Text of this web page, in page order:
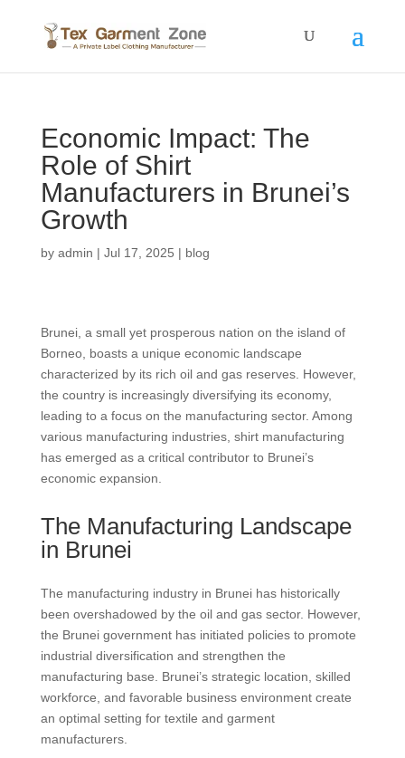
Economic Impact: The
Role of Shirt
Manufacturers in Brunei’s
Growth
by admin | Jul 17, 2025 | blog
Brunei, a small yet prosperous nation on the island of
Borneo, boasts a unique economic landscape
characterized by its rich oil and gas reserves. However,
the country is increasingly diversifying its economy,
leading to a focus on the manufacturing sector. Among
various manufacturing industries, shirt manufacturing
has emerged as a critical contributor to Brunei’s
economic expansion.
The Manufacturing Landscape
in Brunei
The manufacturing industry in Brunei has historically
been overshadowed by the oil and gas sector. However,
the Brunei government has initiated policies to promote
industrial diversification and strengthen the
manufacturing base. Brunei’s strategic location, skilled
workforce, and favorable business environment create
an optimal setting for textile and garment
manufacturers.